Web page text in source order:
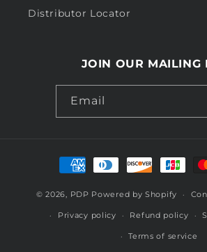
Distributor Locator
JOIN OUR MAILING
Email
Payment
methods
© 2026, PDP Powered by Shopify
Privacy policy Refund policy
Terms of service